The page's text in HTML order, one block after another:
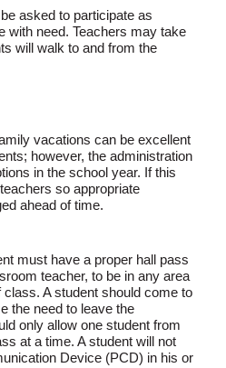
asked to participate as
with need. Teachers may take
will walk to and from the
vacations can be excellent
however, the administration
in the school year. If this
so appropriate
ahead of time.
must have a proper hall pass
teacher, to be in any area
class. A student should come to
the need to leave the
only allow one student from
at a time. A student will not
Device (PCD) in his or